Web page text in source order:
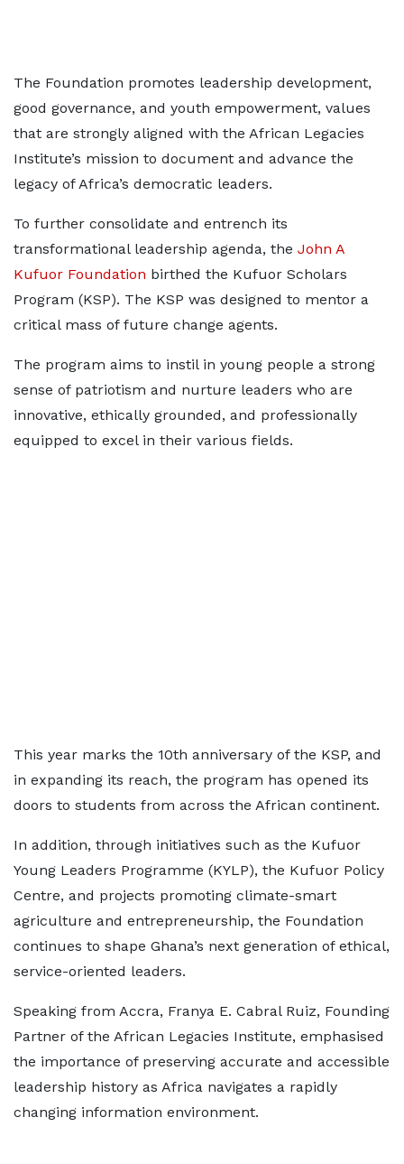
The Foundation promotes leadership development,
good governance, and youth empowerment, values
that are strongly aligned with the African Legacies
Institute’s mission to document and advance the
legacy of Africa’s democratic leaders.
To further consolidate and entrench its
transformational leadership agenda, the John A
Kufuor Foundation birthed the Kufuor Scholars
Program (KSP). The KSP was designed to mentor a
critical mass of future change agents.
The program aims to instil in young people a strong
sense of patriotism and nurture leaders who are
innovative, ethically grounded, and professionally
equipped to excel in their various fields.
This year marks the 10th anniversary of the KSP, and
in expanding its reach, the program has opened its
doors to students from across the African continent.
In addition, through initiatives such as the Kufuor
Young Leaders Programme (KYLP), the Kufuor Policy
Centre, and projects promoting climate-smart
agriculture and entrepreneurship, the Foundation
continues to shape Ghana’s next generation of ethical,
service-oriented leaders.
Speaking from Accra, Franya E. Cabral Ruiz, Founding
Partner of the African Legacies Institute, emphasised
the importance of preserving accurate and accessible
leadership history as Africa navigates a rapidly
changing information environment.